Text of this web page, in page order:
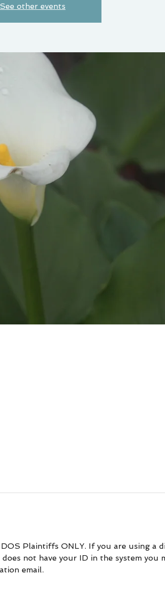
See other events
Plaintiffs ONLY. If you are using a
not have your ID in the system you
email.